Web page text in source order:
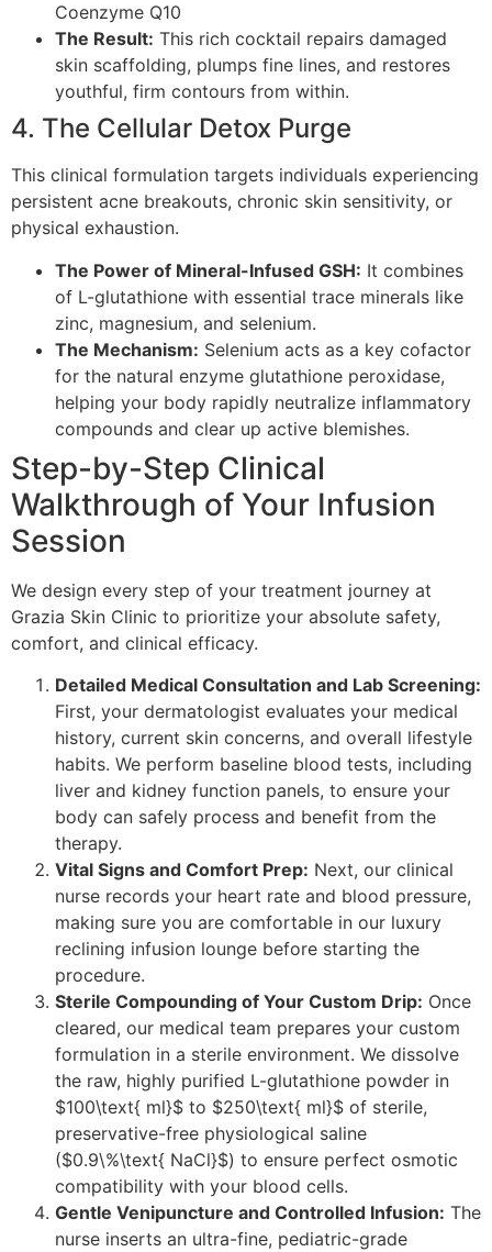
Coenzyme Q10
The Result: This rich cocktail repairs damaged
skin scaffolding, plumps fine lines, and restores
youthful, firm contours from within.
4. The Cellular Detox Purge
This clinical formulation targets individuals experiencing
persistent acne breakouts, chronic skin sensitivity, or
physical exhaustion.
The Power of Mineral-Infused GSH: It combines
of L-glutathione with essential trace minerals like
zinc, magnesium, and selenium.
The Mechanism: Selenium acts as a key cofactor
for the natural enzyme glutathione peroxidase,
helping your body rapidly neutralize inflammatory
compounds and clear up active blemishes.
Step-by-Step Clinical
Walkthrough of Your Infusion
Session
We design every step of your treatment journey at
Grazia Skin Clinic to prioritize your absolute safety,
comfort, and clinical efficacy.
Detailed Medical Consultation and Lab Screening:
First, your dermatologist evaluates your medical
history, current skin concerns, and overall lifestyle
habits. We perform baseline blood tests, including
liver and kidney function panels, to ensure your
body can safely process and benefit from the
therapy.
Vital Signs and Comfort Prep: Next, our clinical
nurse records your heart rate and blood pressure,
making sure you are comfortable in our luxury
reclining infusion lounge before starting the
procedure.
Sterile Compounding of Your Custom Drip: Once
cleared, our medical team prepares your custom
formulation in a sterile environment. We dissolve
the raw, highly purified L-glutathione powder in
$100\text{ ml}$ to $250\text{ ml}$ of sterile,
preservative-free physiological saline
($0.9\%\text{ NaCl}$) to ensure perfect osmotic
compatibility with your blood cells.
Gentle Venipuncture and Controlled Infusion: The
nurse inserts an ultra-fine, pediatric-grade